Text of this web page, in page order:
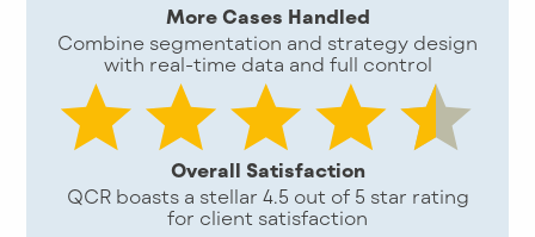
More Cases Handled
Combine segmentation and strategy design
with real-time data and full control
Overall Satisfaction
QCR boasts a stellar 4.5 out of 5 star rating
for client satisfaction